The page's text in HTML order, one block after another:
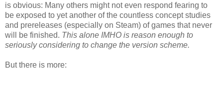
is obvious: Many others might not even respond fearing to
be exposed to yet another of the countless concept studies
and prereleases (especially on Steam) of games that never
will be finished. This alone IMHO is reason enough to
seriously considering to change the version scheme.
But there is more: